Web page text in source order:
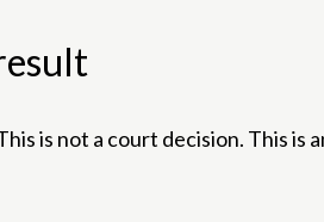
is not a court decision. This